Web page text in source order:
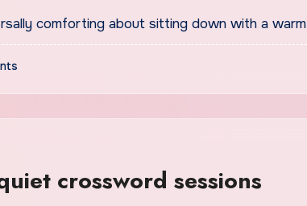
comforting about sitting down with a
crossword sessions